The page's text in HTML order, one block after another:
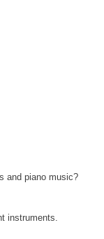
and piano music?
instruments.